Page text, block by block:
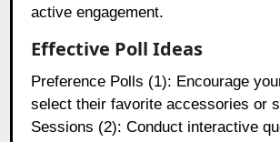
active engagement.
Effective Poll Ideas
Preference Polls (1): Encourage
select their favorite accessories or
Sessions (2): Conduct interactive